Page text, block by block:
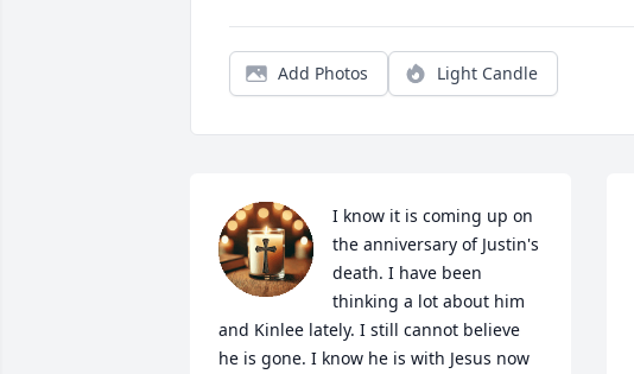
Add Photos Light Candle
I know it is coming up on
the anniversary of Justin's
death. I have been
thinking a lot about him
and Kinlee lately. I still cannot believe
he is gone. I know he is with Jesus now